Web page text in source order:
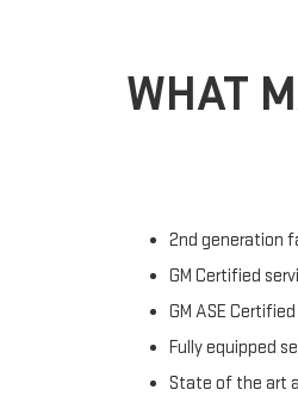
WHAT
2nd generation
GM Certified
GM ASE
Fully equipped
State of the art